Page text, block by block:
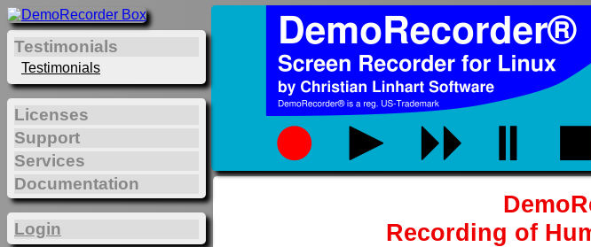
Recording of
Testimonials
Testimonials
Licenses
Support
Services
Documentation
Login